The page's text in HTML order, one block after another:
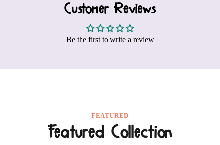
Customer Reviews
Be the first to write a review
FEATURED
Featured Collection